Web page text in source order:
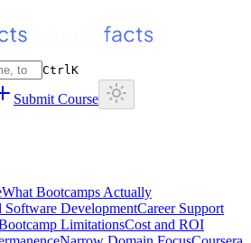
CtrlK
Submit Course
What Bootcamps Actually
Software DevelopmentCareer Support
LimitationsCost and ROI